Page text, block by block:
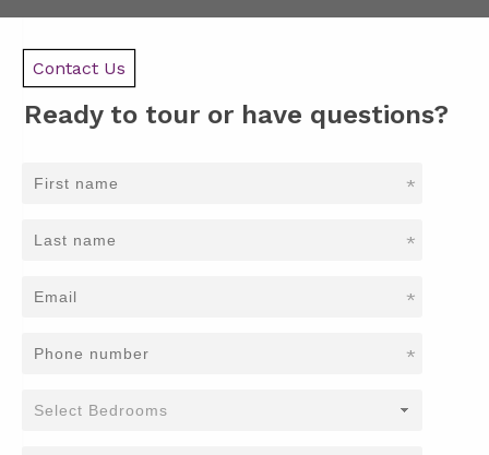
Contact Us
Ready to tour or have questions?
*
*
*
*